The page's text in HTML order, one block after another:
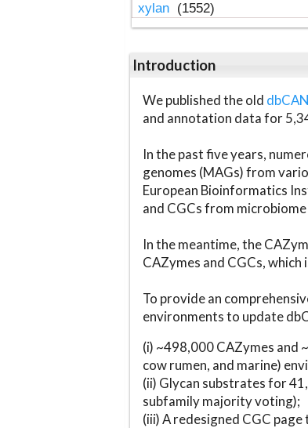
xylan (1552)
Introduction
We published the old
and annotation data for
In the past five years,
genomes (MAGs) from
European Bioinformatics
and CGCs from
In the meantime, the
CAZymes and CGCs,
To provide an
environments to update
(i) ~498,000 CAZymes and
cow rumen, and marine)
(ii) Glycan substrates for
subfamily majority voting);
(iii) A redesigned CGC